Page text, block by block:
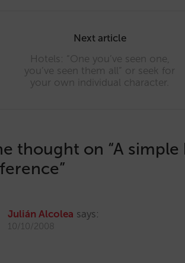
Next article
Hotels: “One you’ve seen one,
you’ve seen them all” or seek for
your own individual character.
thought on “A simple
”
Julián Alcolea says:
10/10/2008